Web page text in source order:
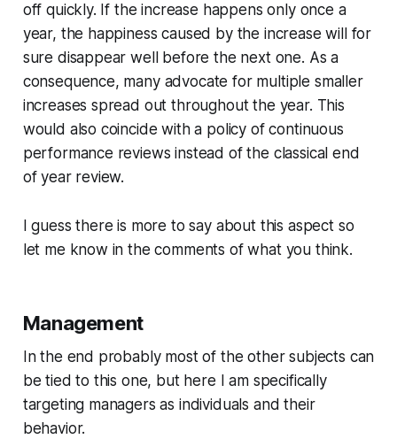
off quickly. If the increase happens only once a
year, the happiness caused by the increase will for
sure disappear well before the next one. As a
consequence, many advocate for multiple smaller
increases spread out throughout the year. This
would also coincide with a policy of continuous
performance reviews instead of the classical end
of year review.
I guess there is more to say about this aspect so
let me know in the comments of what you think.
Management
In the end probably most of the other subjects can
be tied to this one, but here I am specifically
targeting managers as individuals and their
behavior.